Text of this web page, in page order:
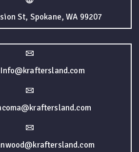
St, Spokane, WA 99207